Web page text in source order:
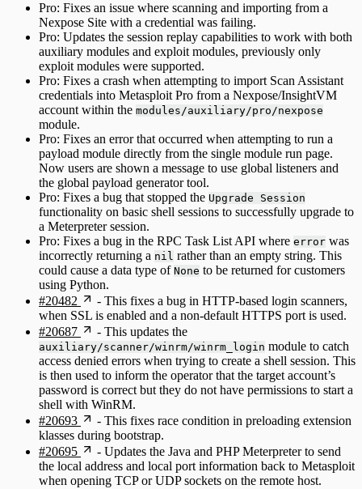
Pro: Fixes an issue where scanning and importing from a
Nexpose Site with a credential was failing.
Pro: Updates the session replay capabilities to work with both
auxiliary modules and exploit modules, previously only
exploit modules were supported.
Pro: Fixes a crash when attempting to import Scan Assistant
credentials into Metasploit Pro from a Nexpose/InsightVM
account within the modules/auxiliary/pro/nexpose
module.
Pro: Fixes an error that occurred when attempting to run a
payload module directly from the single module run page.
Now users are shown a message to use global listeners and
the global payload generator tool.
Pro: Fixes a bug that stopped the Upgrade Session
functionality on basic shell sessions to successfully upgrade to
a Meterpreter session.
Pro: Fixes a bug in the RPC Task List API where error was
incorrectly returning a nil rather than an empty string. This
could cause a data type of None to be returned for customers
using Python.
#20482
- This fixes a bug in HTTP-based login scanners,
when SSL is enabled and a non-default HTTPS port is used.
#20687
- This updates the
auxiliary/scanner/winrm/winrm_login module to catch
access denied errors when trying to create a shell session. This
is then used to inform the operator that the target account’s
password is correct but they do not have permissions to start a
shell with WinRM.
#20693
- This fixes race condition in preloading extension
klasses during bootstrap.
#20695
- Updates the Java and PHP Meterpreter to send
the local address and local port information back to Metasploit
when opening TCP or UDP sockets on the remote host.